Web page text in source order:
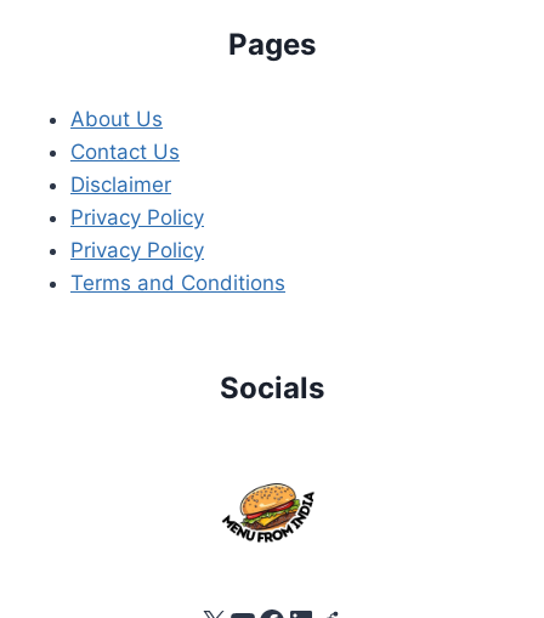
Pages
About Us
Contact Us
Disclaimer
Privacy Policy
Privacy Policy
Terms and Conditions
Socials